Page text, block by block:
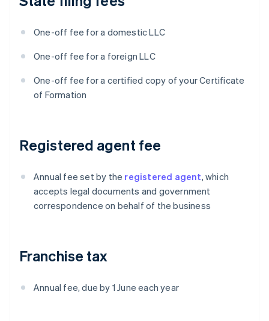
One-off fee for a domestic LLC
One-off fee for a foreign LLC
One-off fee for a certified copy of your Certificate
of Formation
Registered agent fee
Annual fee set by the registered agent, which
accepts legal documents and government
correspondence on behalf of the business
Franchise tax
Annual fee, due by 1 June each year